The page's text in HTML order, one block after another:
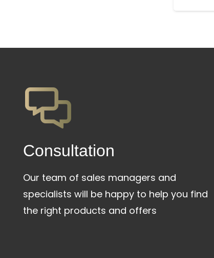
Сonsultation
Our team of sales managers and
specialists will be happy to help you find
the right products and offers